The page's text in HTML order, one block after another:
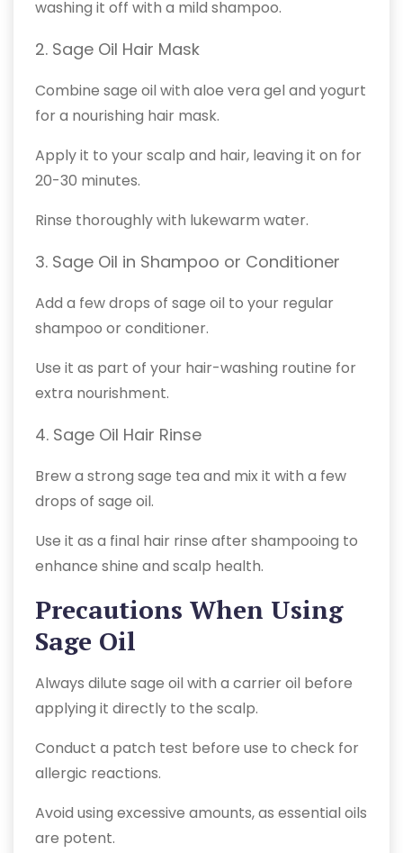
washing it off with a mild shampoo.
2. Sage Oil Hair Mask
Combine sage oil with aloe vera gel and yogurt
for a nourishing hair mask.
Apply it to your scalp and hair, leaving it on for
20-30 minutes.
Rinse thoroughly with lukewarm water.
3. Sage Oil in Shampoo or Conditioner
Add a few drops of sage oil to your regular
shampoo or conditioner.
Use it as part of your hair-washing routine for
extra nourishment.
4. Sage Oil Hair Rinse
Brew a strong sage tea and mix it with a few
drops of sage oil.
Use it as a final hair rinse after shampooing to
enhance shine and scalp health.
Precautions When Using
Sage Oil
Always dilute sage oil with a carrier oil before
applying it directly to the scalp.
Conduct a patch test before use to check for
allergic reactions.
Avoid using excessive amounts, as essential oils
are potent.